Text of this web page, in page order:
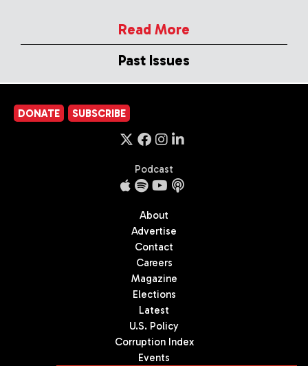
Read More
Past Issues
DONATE SUBSCRIBE
Podcast
About
Advertise
Contact
Careers
Magazine
Elections
Latest
U.S. Policy
Corruption Index
Events